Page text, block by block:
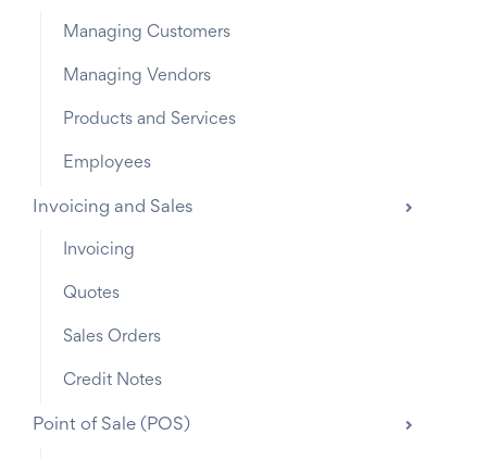
Managing Customers
Managing Vendors
Products and Services
Employees
Invoicing and Sales
Invoicing
Quotes
Sales Orders
Credit Notes
Point of Sale (POS)